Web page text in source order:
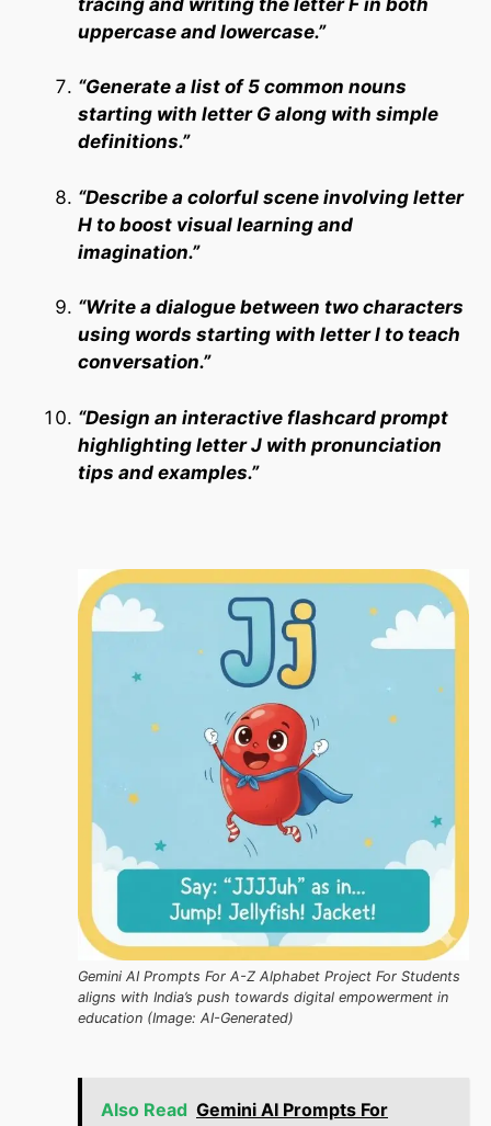
uppercase and lowercase.”
“Generate a list of 5 common nouns
starting with letter G along with simple
definitions.”
“Describe a colorful scene involving letter
H to boost visual learning and
imagination.”
“Write a dialogue between two characters
using words starting with letter I to teach
conversation.”
“Design an interactive flashcard prompt
highlighting letter J with pronunciation
tips and examples.”
Gemini AI Prompts For A-Z Alphabet Project For Students
aligns with India’s push towards digital empowerment in
education (Image: AI-Generated)
Also Read Gemini AI Prompts For